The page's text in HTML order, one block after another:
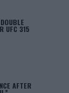
UFC 315
AFTER